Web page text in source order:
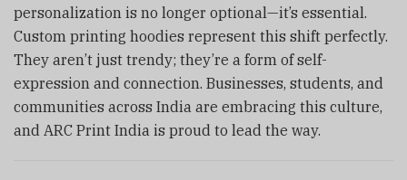
personalization is no longer optional—it’s essential.
Custom printing hoodies represent this shift perfectly.
They aren’t just trendy; they’re a form of self-
expression and connection. Businesses, students, and
communities across India are embracing this culture,
and ARC Print India is proud to lead the way.